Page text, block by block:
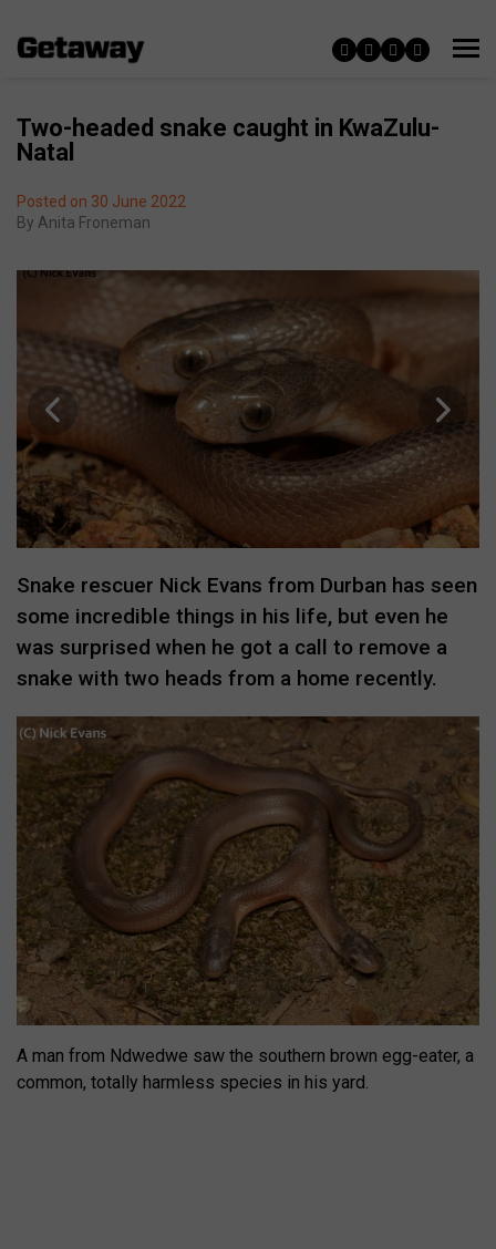
Two-headed snake caught in KwaZulu-
Natal
Posted on 30 June 2022
By Anita Froneman
Snake rescuer Nick Evans from Durban has seen
some incredible things in his life, but even he
was surprised when he got a call to remove a
snake with two heads from a home recently.
A man from Ndwedwe saw the southern brown egg-eater, a
common, totally harmless species in his yard.